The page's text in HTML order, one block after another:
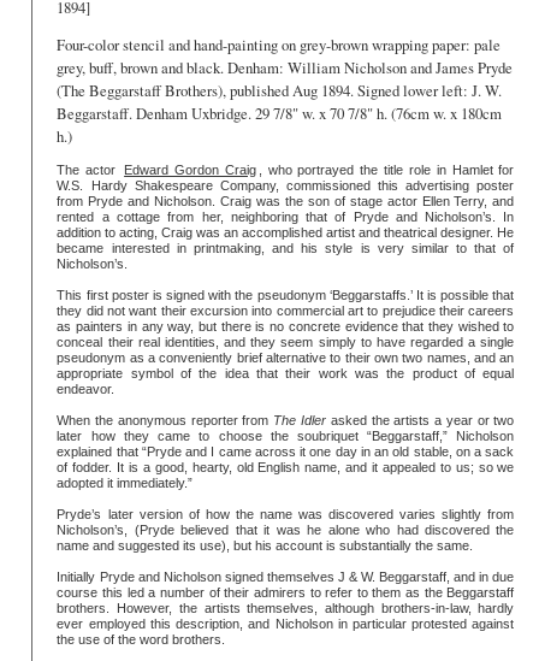
1894]
Four-color stencil and hand-painting on grey-brown wrapping paper: pale
grey, buff, brown and black. Denham: William Nicholson and James Pryde
(The Beggarstaff Brothers), published Aug 1894. Signed lower left: J. W.
Beggarstaff. Denham Uxbridge. 29 7/8" w. x 70 7/8" h. (76cm w. x 180cm
h.)
The actor Edward Gordon Craig
, who portrayed the title role in Hamlet for
W.S. Hardy Shakespeare Company, commissioned this advertising poster
from Pryde and Nicholson. Craig was the son of stage actor Ellen Terry, and
rented a cottage from her, neighboring that of Pryde and Nicholson’s. In
addition to acting, Craig was an accomplished artist and theatrical designer. He
became interested in printmaking, and his style is very similar to that of
Nicholson’s.
This first poster is signed with the pseudonym ‘Beggarstaffs.’ It is possible that
they did not want their excursion into commercial art to prejudice their careers
as painters in any way, but there is no concrete evidence that they wished to
conceal their real identities, and they seem simply to have regarded a single
pseudonym as a conveniently brief alternative to their own two names, and an
appropriate symbol of the idea that their work was the product of equal
endeavor.
When the anonymous reporter from The Idler asked the artists a year or two
later how they came to choose the soubriquet “Beggarstaff,” Nicholson
explained that “Pryde and I came across it one day in an old stable, on a sack
of fodder. It is a good, hearty, old English name, and it appealed to us; so we
adopted it immediately.”
Pryde’s later version of how the name was discovered varies slightly from
Nicholson’s, (Pryde believed that it was he alone who had discovered the
name and suggested its use), but his account is substantially the same.
Initially Pryde and Nicholson signed themselves J & W. Beggarstaff, and in due
course this led a number of their admirers to refer to them as the Beggarstaff
brothers. However, the artists themselves, although brothers-in-law, hardly
ever employed this description, and Nicholson in particular protested against
the use of the word brothers.